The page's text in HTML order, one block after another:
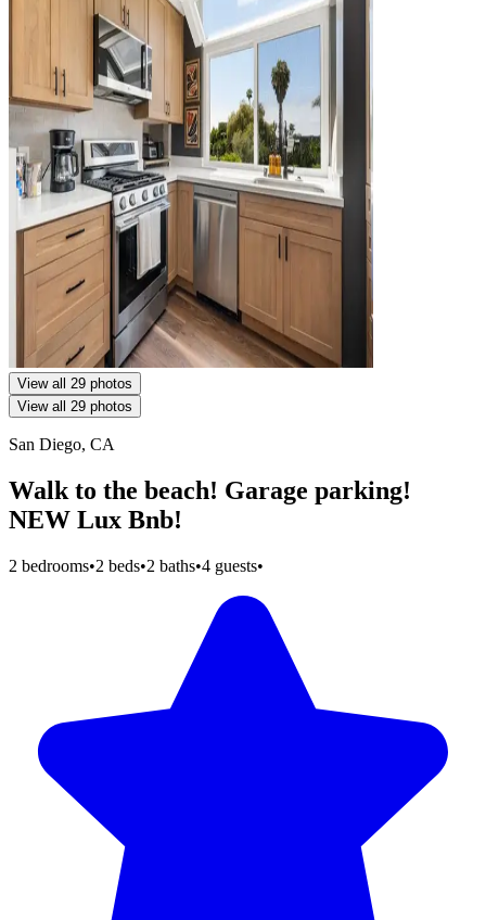
View all 29 photos
View all 29 photos
San Diego, CA
Walk to the beach! Garage parking!
NEW Lux Bnb!
2 bedrooms•2 beds•2 baths•4 guests•